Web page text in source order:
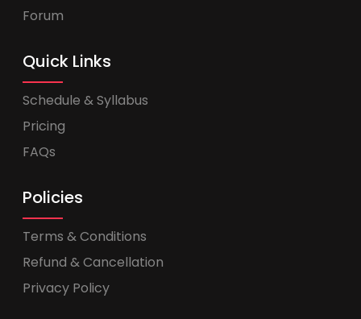
Forum
Quick Links
Schedule & Syllabus
Pricing
FAQs
Policies
Terms & Conditions
Refund & Cancellation
Privacy Policy